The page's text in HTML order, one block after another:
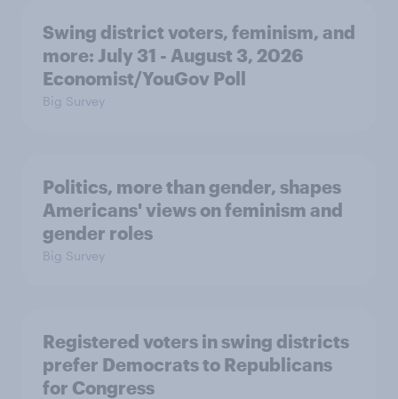
Swing district voters, feminism, and
more: July 31 - August 3, 2026
Economist/YouGov Poll
Big Survey
Politics, more than gender, shapes
Americans' views on feminism and
gender roles
Big Survey
Registered voters in swing districts
prefer Democrats to Republicans
for Congress